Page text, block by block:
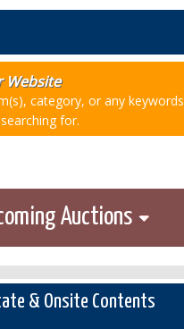
Website
category, or any keywords
for.
Auctions
& Onsite Contents